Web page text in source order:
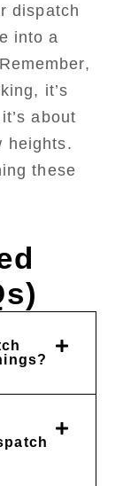
dispatch
into a
it’s
about
heights.
these